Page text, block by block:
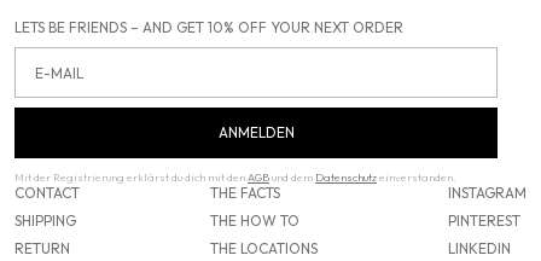
LETS BE FRIENDS – AND GET 10% OFF YOUR NEXT ORDER
ANMELDEN
Mit der Registrierung erklärst du dich mit denAGBund dem Datenschutzeinverstanden.
CONTACT
SHIPPING
RETURN
THE FACTS
THE HOW TO
THE LOCATIONS
INSTAGRAM
PINTEREST
LINKEDIN